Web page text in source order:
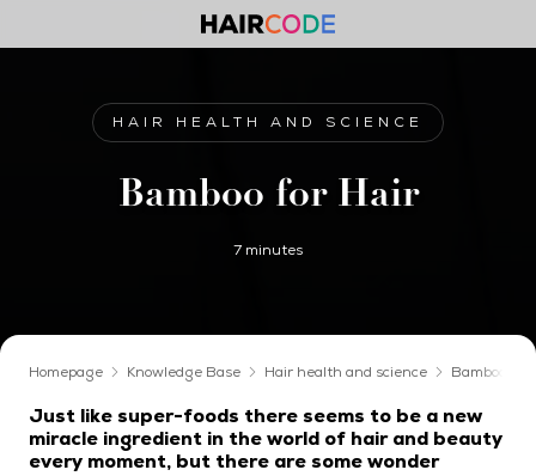
HAIR HEALTH AND SCIENCE
Bamboo for Hair
7 minutes
Homepage Knowledge Base Hair health and science Bamboo for
Just like super-foods there seems to be a new
miracle ingredient in the world of hair and beauty
every moment, but there are some wonder